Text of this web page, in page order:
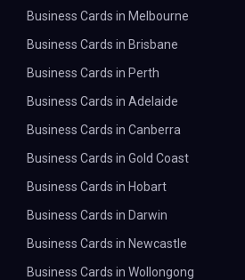
Business Cards in Melbourne
Business Cards in Brisbane
Business Cards in Perth
Business Cards in Adelaide
Business Cards in Canberra
Business Cards in Gold Coast
Business Cards in Hobart
Business Cards in Darwin
Business Cards in Newcastle
Business Cards in Wollongong